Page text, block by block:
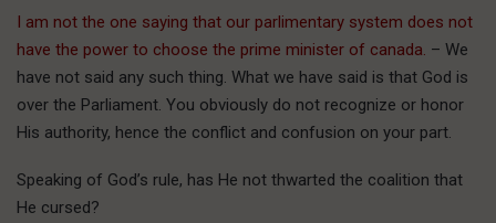
I am not the one saying that our parlimentary system does not
have the power to choose the prime minister of canada. – We
have not said any such thing. What we have said is that God is
over the Parliament. You obviously do not recognize or honor
His authority, hence the conflict and confusion on your part.
Speaking of God’s rule, has He not thwarted the coalition that
He cursed?